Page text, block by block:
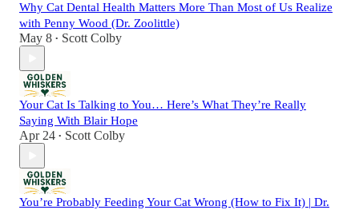
Why Cat Dental Health Matters More Than Most of Us Realize
with Penny Wood (Dr. Zoolittle)
May 8 • Scott Colby
Your Cat Is Talking to You… Here’s What They’re Really
Saying With Blair Hope
Apr 24 • Scott Colby
You’re Probably Feeding Your Cat Wrong (How to Fix It) | Dr.